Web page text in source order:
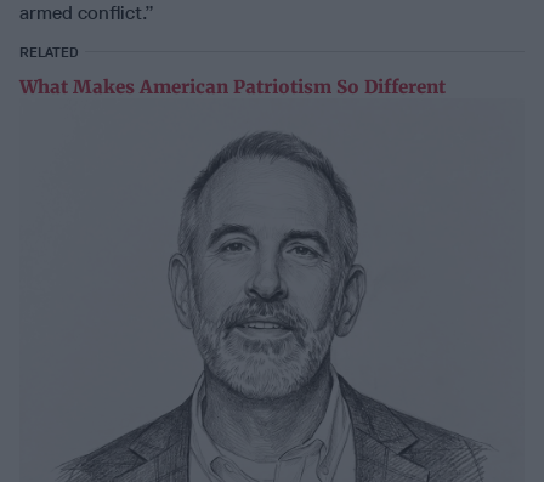
armed conflict.”
RELATED
What Makes American Patriotism So Different